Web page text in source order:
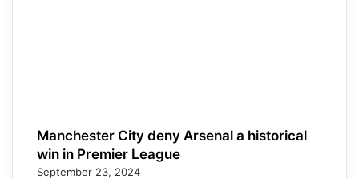
Manchester City deny Arsenal a historical
win in Premier League
September 23, 2024